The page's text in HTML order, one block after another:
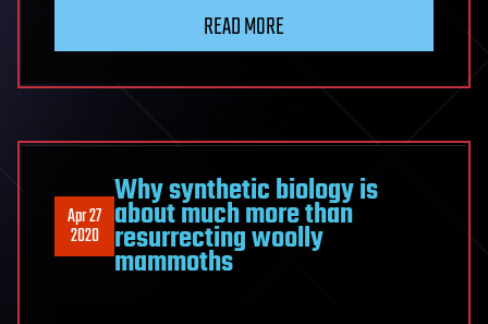
READ MORE
Apr 27
2020
Why synthetic biology is
about much more than
resurrecting woolly
mammoths